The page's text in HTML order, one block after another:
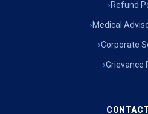
Refund
Medical
Corporate
Grievance